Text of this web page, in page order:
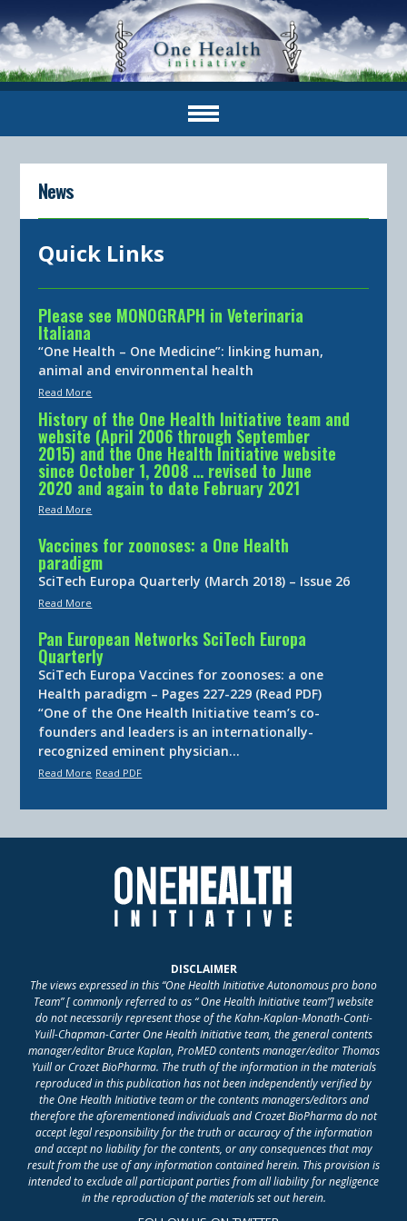
News
Quick Links
Please see MONOGRAPH in Veterinaria
Italiana
“One Health – One Medicine”: linking human,
animal and environmental health
Read More
History of the One Health Initiative team and
website (April 2006 through September
2015) and the One Health Initiative website
since October 1, 2008 … revised to June
2020 and again to date February 2021
Read More
Vaccines for zoonoses: a One Health
paradigm
SciTech Europa Quarterly (March 2018) – Issue 26
Read More
Pan European Networks SciTech Europa
Quarterly
SciTech Europa Vaccines for zoonoses: a one
Health paradigm – Pages 227-229 (Read PDF)
“One of the One Health Initiative team’s co-
founders and leaders is an internationally-
recognized eminent physician…
Read More Read PDF
DISCLAIMER
The views expressed in this “One Health Initiative Autonomous pro bono
Team” [ commonly referred to as “ One Health Initiative team”] website
do not necessarily represent those of the Kahn-Kaplan-Monath-Conti-
Yuill-Chapman-Carter One Health Initiative team, the general contents
manager/editor Bruce Kaplan, ProMED contents manager/editor Thomas
Yuill or Crozet BioPharma. The truth of the information in the materials
reproduced in this publication has not been independently verified by
the One Health Initiative team or the contents managers/editors and
therefore the aforementioned individuals and Crozet BioPharma do not
accept legal responsibility for the truth or accuracy of the information
and accept no liability for the contents, or any consequences that may
result from the use of any information contained herein. This provision is
intended to exclude all participant parties from all liability for negligence
in the reproduction of the materials set out herein.